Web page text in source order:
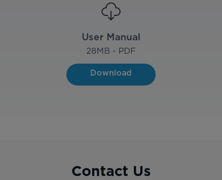
User Manual
28MB - PDF
Download
Contact Us